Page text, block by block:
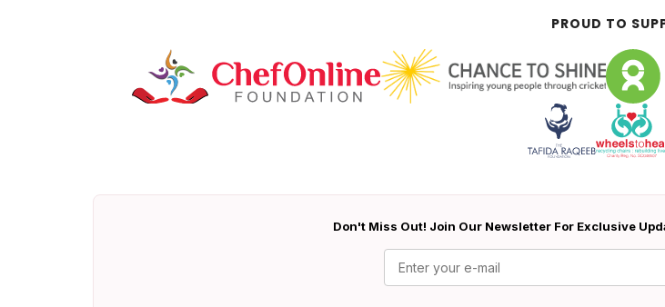
PROUD TO
Don't Miss Out! Join Our Newsletter For Exclusive